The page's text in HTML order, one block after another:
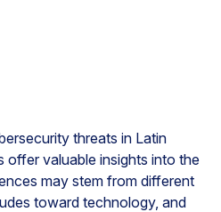
threats in Latin
offer valuable insights into the
may stem from different
toward technology, and